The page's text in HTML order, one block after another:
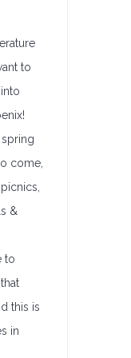
to
come,
&
to
this is
in